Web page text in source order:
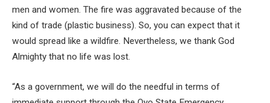
men and women. The fire was aggravated because of the
kind of trade (plastic business). So, you can expect that it
would spread like a wildfire. Nevertheless, we thank God
Almighty that no life was lost.
“As a government, we will do the needful in terms of